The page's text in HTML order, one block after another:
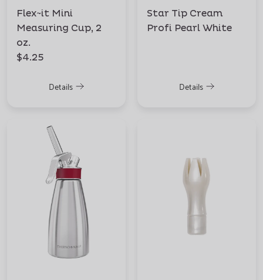
Flex~it Mini
Measuring Cup, 2
oz.
$4.25
Details
Star Tip Cream
Profi Pearl White
Details